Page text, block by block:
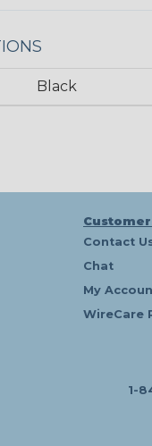
Black
Contact
Chat
My
WireCare
1-